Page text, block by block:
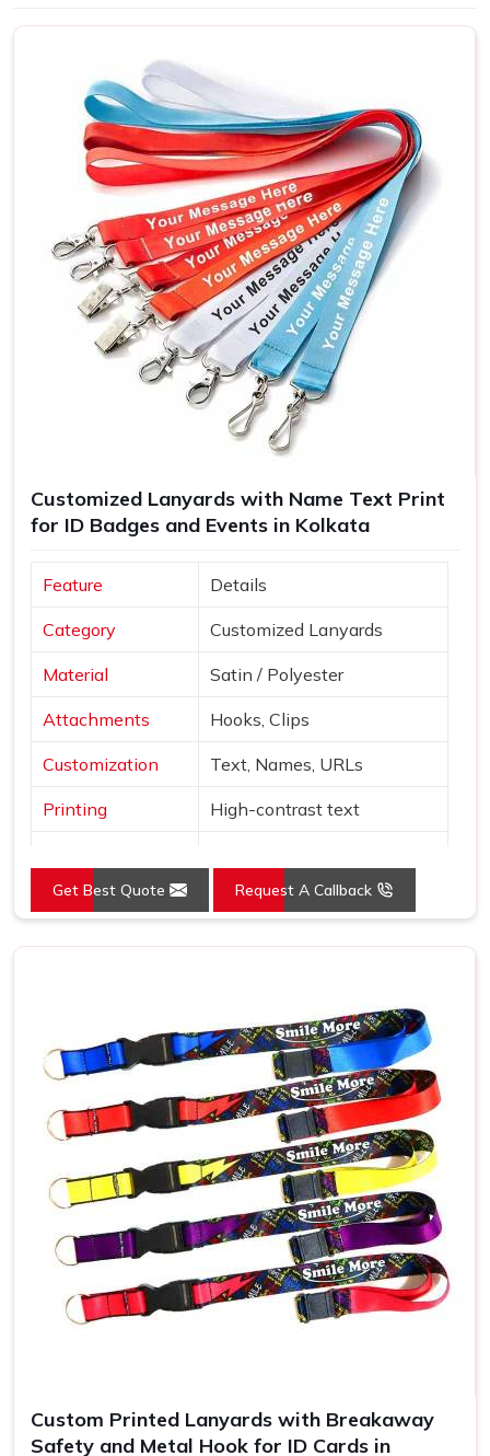
Dye sublimation is the better choice inKolkatawhen
artwork is detailed or needs full-color coverage across the
whole surface. A large number of companies based out in
make their bulk purchases in terms of employee
identification lanyards, branding events and trade shows
where a unified theme becomes truly necessary. If you are
looking forCustomized Lanyards in Kolkata, although
we are situated in Delhi, every shipment will reach our
clients on time as planned.
Custom Printed Lanyards Suppliers in
Kolkata
The supplier inKolkatabehind a lanyard order matters
more than it might seem at first. Print sharpness, fabric
quality, stitch strength and clip durability in
trace back to who is actually making the product. A lanyard
that fades after two weeks or loses its stitching early
supplier inKolkatawho produced it. If you are searching
forCustom Printed Lanyards Suppliers in Kolkata
with careful packaging and dependable delivery across
production begins, so buyers inKolkatacan personally
before committing to the full quantity.
Customized Lanyards with Name Text Print
for ID Badges and Events in Kolkata
Feature Details
Category Customized Lanyards
Material Satin / Polyester
Attachments Hooks, Clips
Customization Text, Names, URLs
Printing High-contrast text
Colors
Style Neck loop
Get Best Quote Request A Callback
Custom Printed Lanyards with Breakaway
Safety and Metal Hook for ID Cards in